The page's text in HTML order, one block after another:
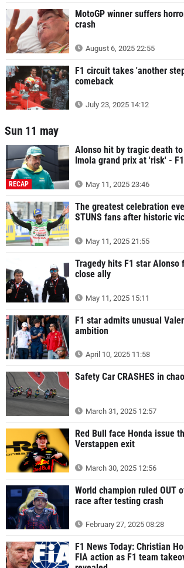
MotoGP winner suffers
crash
August 6, 2025 22:55
F1 circuit takes 'another
comeback
July 23, 2025 14:12
Sun 11 may
RECAP
Alonso hit by tragic death
Imola grand prix at 'risk' -
May 11, 2025 23:46
The greatest celebration
STUNS fans after historic
May 11, 2025 21:55
Tragedy hits F1 star Alonso
close ally
May 11, 2025 15:11
F1 star admits unusual
ambition
April 10, 2025 11:58
Safety Car CRASHES in
March 31, 2025 12:57
Red Bull face Honda issue
Verstappen exit
March 30, 2025 12:56
World champion ruled OUT
race after testing crash
February 27, 2025 08:28
F1 News Today: Christian
FIA action as F1 team